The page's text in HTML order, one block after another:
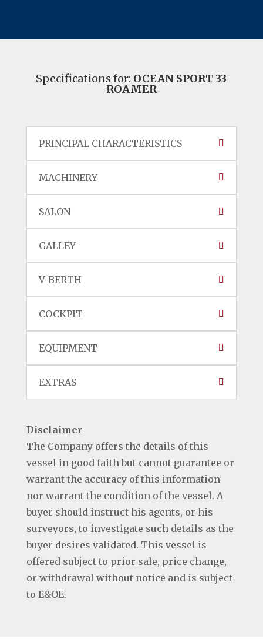
Specifications for: OCEAN SPORT 33
ROAMER
PRINCIPAL CHARACTERISTICS
MACHINERY
SALON
GALLEY
V-BERTH
COCKPIT
EQUIPMENT
EXTRAS
Disclaimer
The Company offers the details of this
vessel in good faith but cannot guarantee or
warrant the accuracy of this information
nor warrant the condition of the vessel. A
buyer should instruct his agents, or his
surveyors, to investigate such details as the
buyer desires validated. This vessel is
offered subject to prior sale, price change,
or withdrawal without notice and is subject
to E&OE.